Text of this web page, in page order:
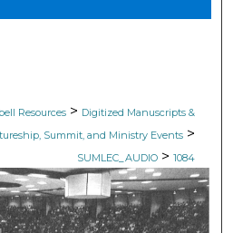
Network™
Resources > Digitized Manuscripts &
Summit, and Ministry Events >
SUMLEC_AUDIO > 1084